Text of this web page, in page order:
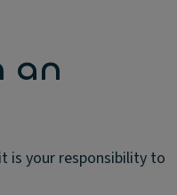
an
is your responsibility to